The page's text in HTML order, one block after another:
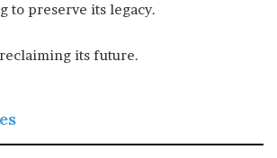
to preserve its legacy.
its future.